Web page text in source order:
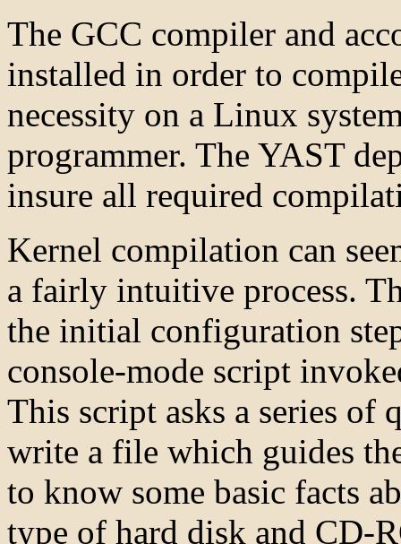
The GCC compiler and
installed in order to
necessity on a Linux
programmer. The YAST
insure all required
Kernel compilation can
a fairly intuitive process.
the initial configuration
console-mode script
This script asks a series of
write a file which guides
to know some basic facts
type of hard disk and CD-